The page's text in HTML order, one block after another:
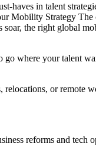
haves in talent
Mobility Strategy
the right global
where your talent
or remote
reforms and tech